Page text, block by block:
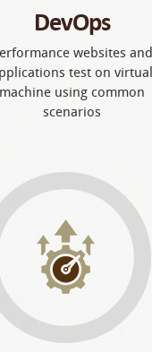
DevOps
websites and
test on virtual
machine using common
scenarios